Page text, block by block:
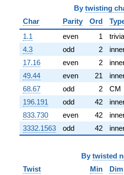
(0.877306 +
0.814021i)
q^{81} +
(-0.167917 +
1.11406i)
q^{84} +
(-0.0222759
+ 0.297251i)
q^{88} +
(-0.603718 +
1.53825i)
q^{89} +
(0.858075 +
1.78181i)
q^{91} +
(-1.40881 +
By twisting
Char
Parity Ord
1.1
even 1
4.3
odd 2
17.16
even 2
49.44
even 21
68.67
odd 2
CM
196.191
odd 42
833.730
even 42
3332.1563
odd 42
By twisted
Twist
Min
Dim